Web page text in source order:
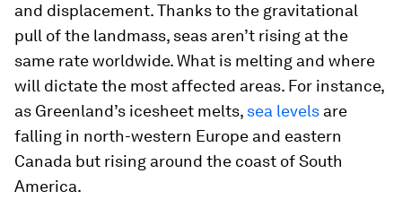
and displacement. Thanks to the gravitational
pull of the landmass, seas aren’t rising at the
same rate worldwide. What is melting and where
will dictate the most affected areas. For instance,
as Greenland’s icesheet melts, sea levels are
falling in north-western Europe and eastern
Canada but rising around the coast of South
America.